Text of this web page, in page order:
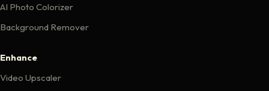
AI Photo Colorizer
Background Remover
Enhance
Video Upscaler